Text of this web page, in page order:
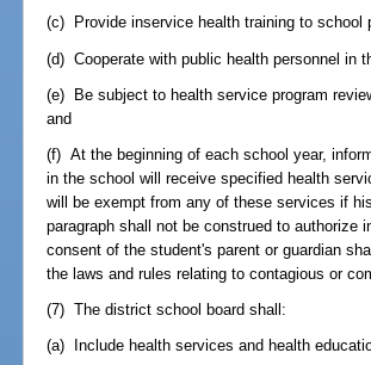
(c) Provide inservice health training to school
(d) Cooperate with public health personnel in
(e) Be subject to health service program
and
(f) At the beginning of each school year,
in the school will receive specified health
will be exempt from any of these services if
paragraph shall not be construed to authorize
consent of the student's parent or guardian
the laws and rules relating to contagious or
(7) The district school board shall:
(a) Include health services and health